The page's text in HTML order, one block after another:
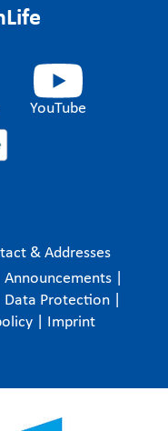
YouTube
& Addresses
Announcements
Data Protection
Imprint